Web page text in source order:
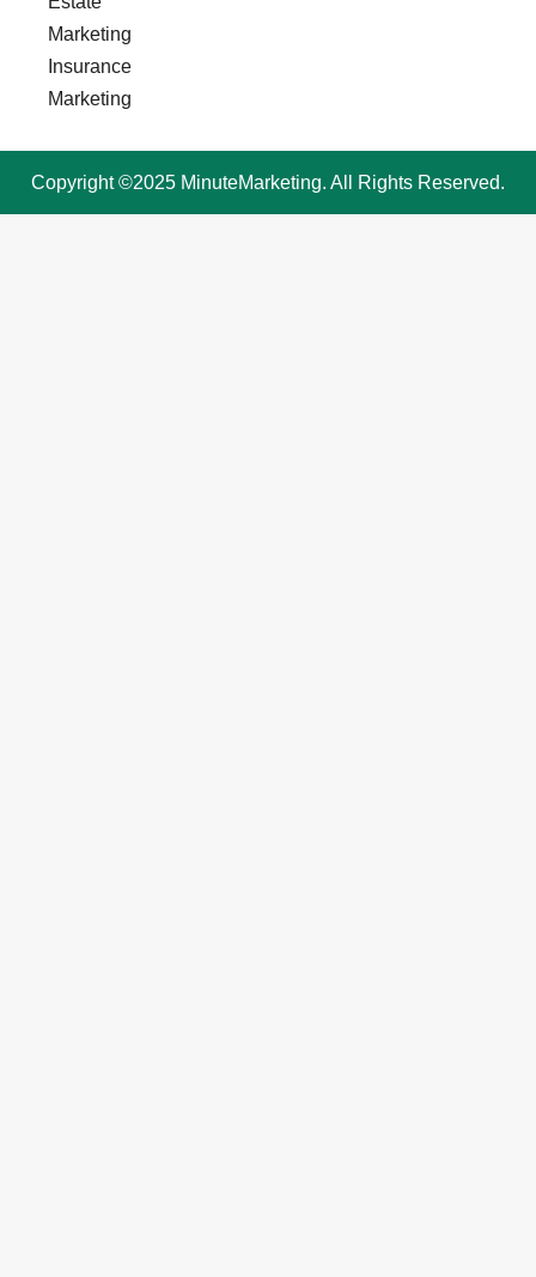
Marketing
Insurance
Marketing
Copyright ©2025 MinuteMarketing. All Rights Reserved.